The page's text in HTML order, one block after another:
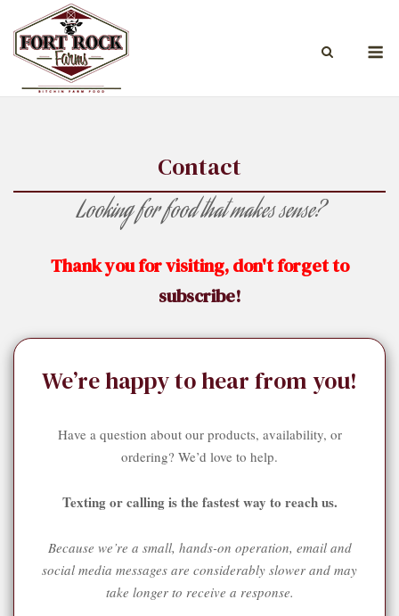
content
Contact
Looking for food that makes sense?
Thank you for visiting, don't forget to
subscribe!
We’re happy to hear from you!
Have a question about our products, availability, or
ordering? We’d love to help.
Texting or calling is the fastest way to reach us.
Because we’re a small, hands-on operation, email and
social media messages are considerably slower and may
take longer to receive a response.